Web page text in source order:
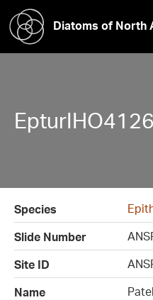
Diatoms of North
Species
Slide Number
Site ID
Name